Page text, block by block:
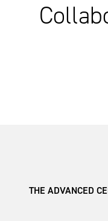
THE ADVANCED